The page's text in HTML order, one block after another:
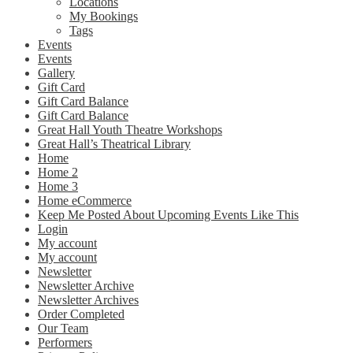
My Bookings
Tags
Events
Events
Gallery
Gift Card
Gift Card Balance
Gift Card Balance
Great Hall Youth Theatre Workshops
Great Hall’s Theatrical Library
Home
Home 2
Home 3
Home eCommerce
Keep Me Posted About Upcoming Events Like This
Login
My account
My account
Newsletter
Newsletter Archive
Newsletter Archives
Order Completed
Our Team
Performers